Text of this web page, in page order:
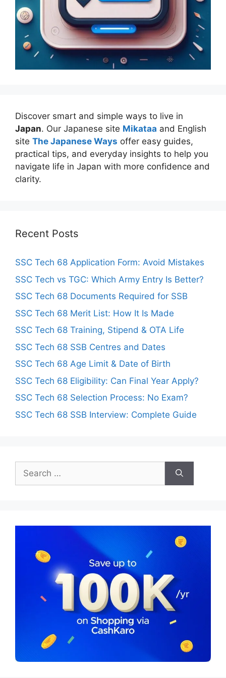
Discover smart and simple ways to live in
Japan. Our Japanese site Mikataa and English
site The Japanese Ways offer easy guides,
practical tips, and everyday insights to help you
navigate life in Japan with more confidence and
clarity.
Recent Posts
SSC Tech 68 Application Form: Avoid Mistakes
SSC Tech vs TGC: Which Army Entry Is Better?
SSC Tech 68 Documents Required for SSB
SSC Tech 68 Merit List: How It Is Made
SSC Tech 68 Training, Stipend & OTA Life
SSC Tech 68 SSB Centres and Dates
SSC Tech 68 Age Limit & Date of Birth
SSC Tech 68 Eligibility: Can Final Year Apply?
SSC Tech 68 Selection Process: No Exam?
SSC Tech 68 SSB Interview: Complete Guide
for: